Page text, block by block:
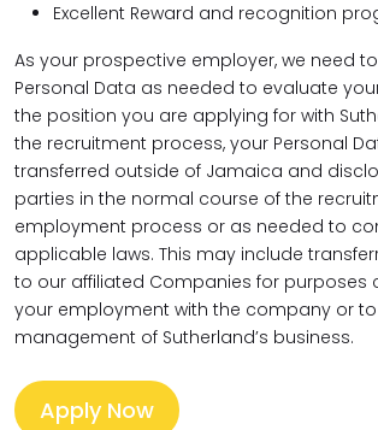
Excellent Reward and recognition
As your prospective employer, we need
Personal Data as needed to evaluate
the position you are applying for with
the recruitment process, your Personal
transferred outside of Jamaica and
parties in the normal course of the
employment process or as needed to
applicable laws. This may include
to our affiliated Companies for purposes
your employment with the company or
management of Sutherland’s business.
Apply Now